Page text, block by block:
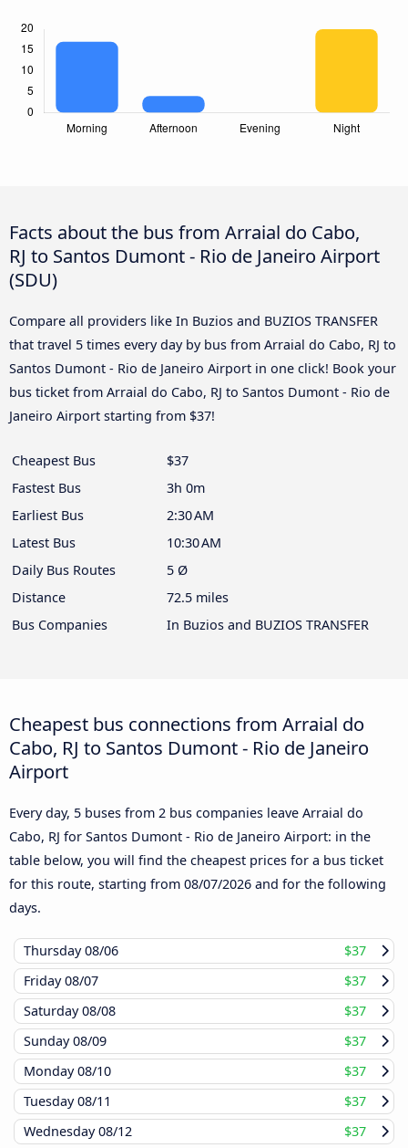
Facts about the bus from Arraial do Cabo,
RJ to Santos Dumont - Rio de Janeiro Airport
(SDU)
Compare all providers like In Buzios and BUZIOS TRANSFER
that travel 5 times every day by bus from Arraial do Cabo, RJ to
Santos Dumont - Rio de Janeiro Airport in one click! Book your
bus ticket from Arraial do Cabo, RJ to Santos Dumont - Rio de
Janeiro Airport starting from $37!
Cheapest Bus
$37
Fastest Bus
3h 0m
Earliest Bus
2:30 AM
Latest Bus
10:30 AM
Daily Bus Routes
5 Ø
Distance
72.5 miles
Bus Companies
In Buzios and BUZIOS TRANSFER
Cheapest bus connections from Arraial do
Cabo, RJ to Santos Dumont - Rio de Janeiro
Airport
Every day, 5 buses from 2 bus companies leave Arraial do
Cabo, RJ for Santos Dumont - Rio de Janeiro Airport: in the
table below, you will find the cheapest prices for a bus ticket
for this route, starting from 08/07/2026 and for the following
days.
Thursday08/06
$37
Friday08/07
$37
Saturday08/08
$37
Sunday08/09
$37
Monday08/10
$37
Tuesday08/11
$37
Wednesday08/12 $37